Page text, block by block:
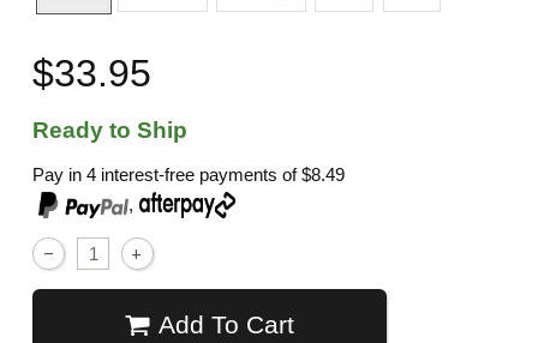
$33.95
Ready to Ship
Pay in 4 interest-free payments of$8.49
,
Add To Cart